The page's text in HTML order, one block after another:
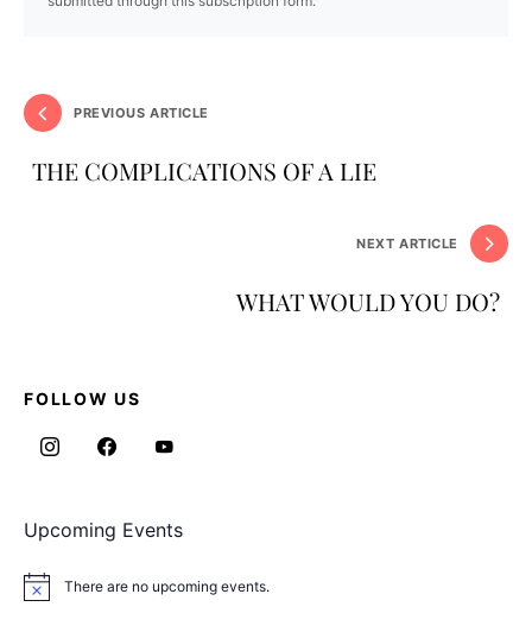
PREVIOUS ARTICLE
THE COMPLICATIONS OF A LIE
NEXT ARTICLE
WHAT WOULD YOU DO?
FOLLOW US
Upcoming Events
Notice There are no upcoming events.